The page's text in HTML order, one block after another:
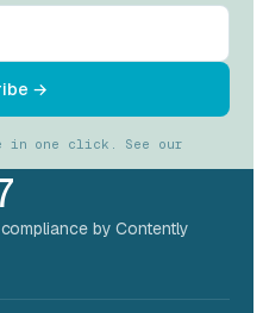
→
in one click. See our
by Contently